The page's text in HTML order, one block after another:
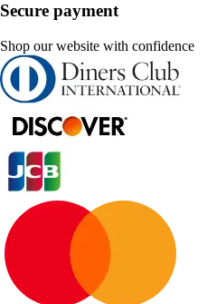
Secure payment
Shop our website with confidence